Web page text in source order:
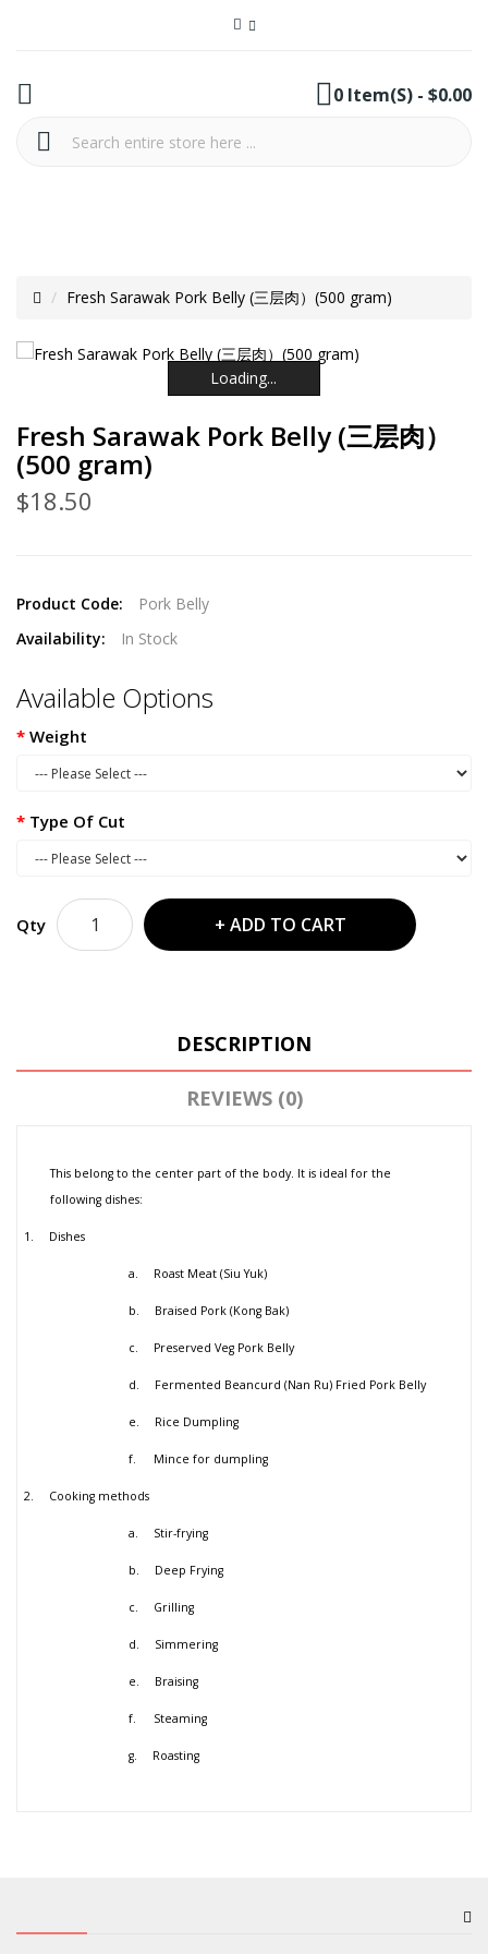
0 Item(s) - $0.00
Fresh Sarawak Pork Belly (三层肉）(500 gram)
Loading...
Loading...
Loading...
Loading...
Loading...
Loading...
Fresh Sarawak Pork Belly (三层肉）
(500 gram)
$18.50
Product Code:
Pork Belly
Availability:
In Stock
Available Options
Weight
Type Of Cut
Qty ADD TO CART
DESCRIPTION
REVIEWS (0)
This belong to the center part of the body. It is ideal for the
following dishes:
1. Dishes
a. Roast Meat (Siu Yuk)
b. Braised Pork (Kong Bak)
c. Preserved Veg Pork Belly
d. Fermented Beancurd (Nan Ru) Fried Pork Belly
e. Rice Dumpling
f. Mince for dumpling
2. Cooking methods
a. Stir-frying
b. Deep Frying
c. Grilling
d. Simmering
e. Braising
f. Steaming
g. Roasting